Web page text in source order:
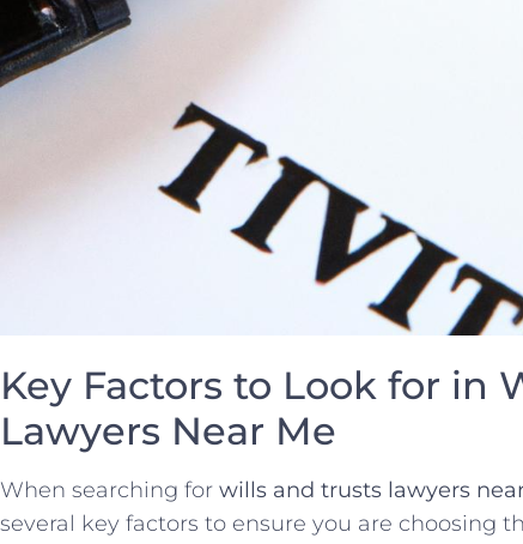
Key Factors to Look for in
Lawyers Near Me
When searching for wills and trusts lawyers
several key factors to ensure you are choosing